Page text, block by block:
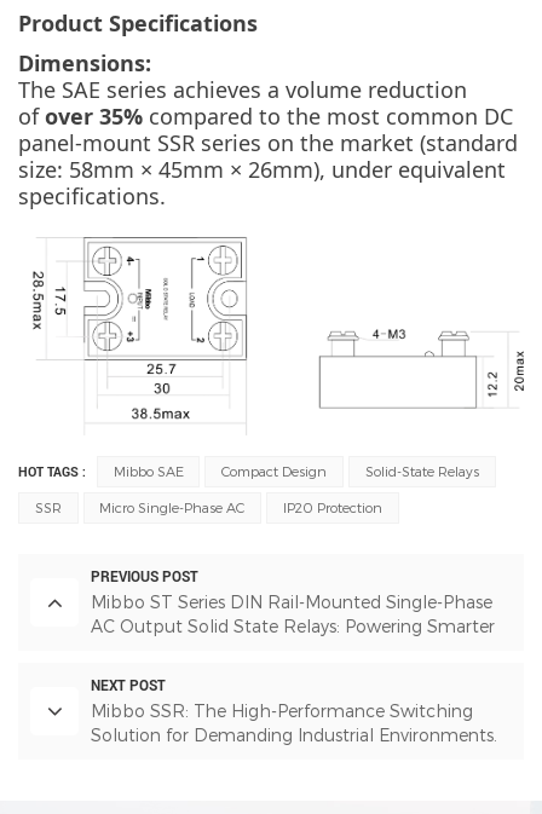
Product Specifications
Dimensions:
The SAE series achieves a volume reduction
ofover 35% compared to the most common DC
panel-mount SSR series on the market (standard
size: 58mm × 45mm × 26mm), under equivalent
specifications.
HOT TAGS : Mibbo SAE Compact Design Solid-State Relays
SSR Micro Single-Phase AC IP20 Protection
PREVIOUS POST
Mibbo ST Series DIN Rail-Mounted Single-Phase
AC Output Solid State Relays: Powering Smarter
NEXT POST
Mibbo SSR: The High-Performance Switching
Solution for Demanding Industrial Environments.